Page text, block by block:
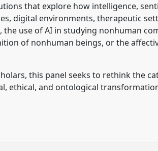
that explore how intelligence,
digital environments, therapeutic
use of AI in studying nonhuman
of nonhuman beings, or the
this panel seeks to rethink the
ethical, and ontological